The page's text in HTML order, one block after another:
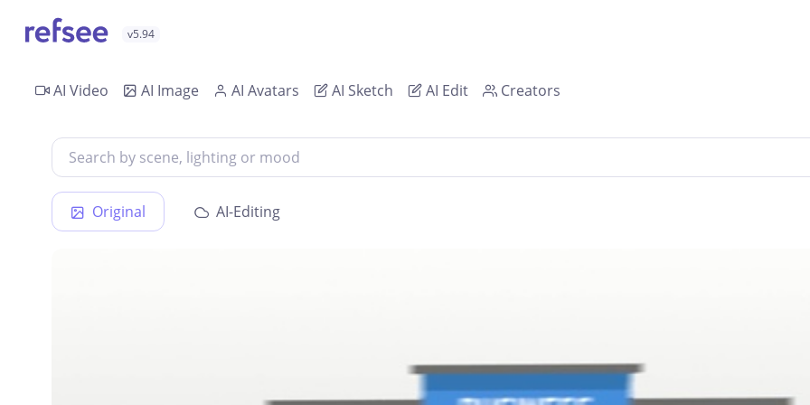
v5.94
AI Video AI Image AI Avatars AI Sketch AI Edit Creators
Original AI-Editing